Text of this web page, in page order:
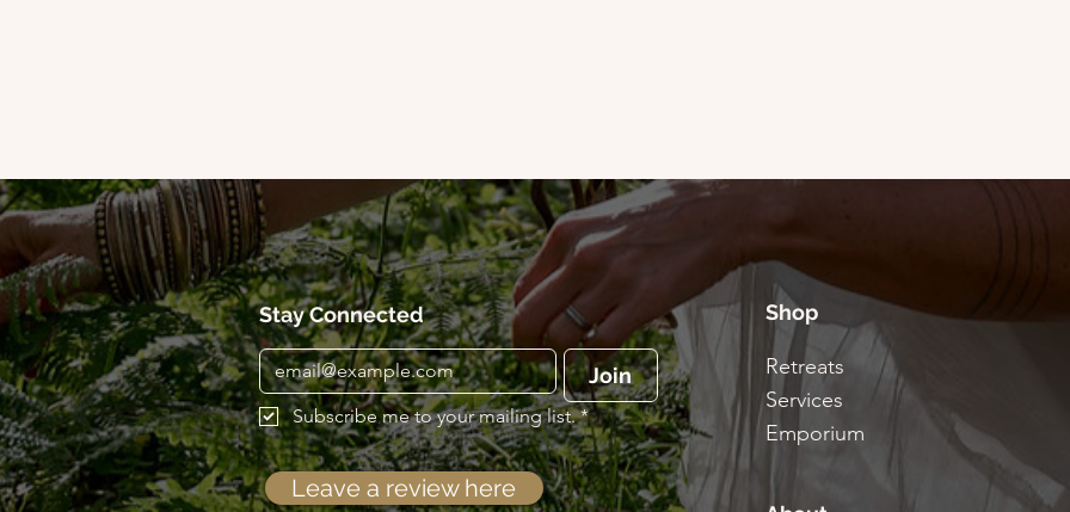
Stay Connected
Join
Subscribe me to your mailing list. *
Leave a review here
Shop
Retreats
Services
Emporium